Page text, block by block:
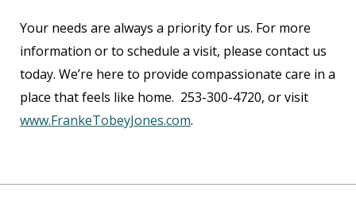
Your needs are always a priority for us. For more
information or to schedule a visit, please contact us
today. We’re here to provide compassionate care in a
place that feels like home. 253-300-4720, or visit
www.FrankeTobeyJones.com.